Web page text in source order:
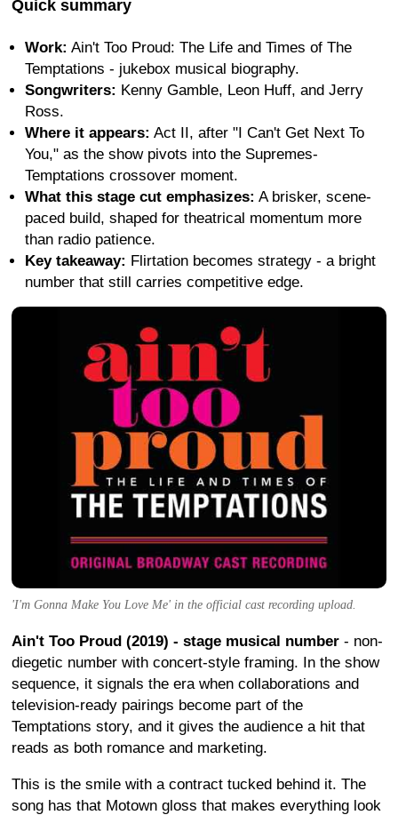
Quick summary
Work: Ain't Too Proud: The Life and Times of The
Temptations - jukebox musical biography.
Songwriters: Kenny Gamble, Leon Huff, and Jerry
Ross.
Where it appears: Act II, after "I Can't Get Next To
You," as the show pivots into the Supremes-
Temptations crossover moment.
What this stage cut emphasizes: A brisker, scene-
paced build, shaped for theatrical momentum more
than radio patience.
Key takeaway: Flirtation becomes strategy - a bright
number that still carries competitive edge.
'I'm Gonna Make You Love Me' in the official cast recording upload.
Ain't Too Proud (2019) - stage musical number - non-
diegetic number with concert-style framing. In the show
sequence, it signals the era when collaborations and
television-ready pairings become part of the
Temptations story, and it gives the audience a hit that
reads as both romance and marketing.
This is the smile with a contract tucked behind it. The
song has that Motown gloss that makes everything look